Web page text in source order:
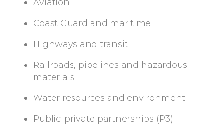
Aviation
Coast Guard and maritime
Highways and transit
Railroads, pipelines and hazardous
materials
Water resources and environment
Public-private partnerships (P3)